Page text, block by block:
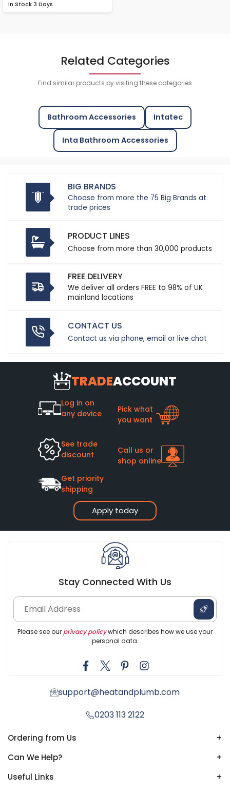
In Stock 3 Days
Related Categories
Find similar products by visiting these categories
Bathroom Accessories Intatec
Inta Bathroom Accessories
BIG BRANDS
Choose from more the 75 Big Brands at
trade prices
PRODUCT LINES
Choose from more than 30,000 products
FREE DELIVERY
We deliver all orders FREE to 98% of UK
mainland locations
CONTACT US
Contact us via phone, email or live chat
TRADEACCOUNT
Apply today
Log in on
any device
Pick what
you want
See trade
discount
Call us or
shop online
Get priority
shipping
Stay Connected With Us
Please see our privacy policywhich describes how we use your
personal data.
support@heatandplumb.com
0203 113 2122
Ordering from Us
+
Can We Help?
+
Useful Links
+